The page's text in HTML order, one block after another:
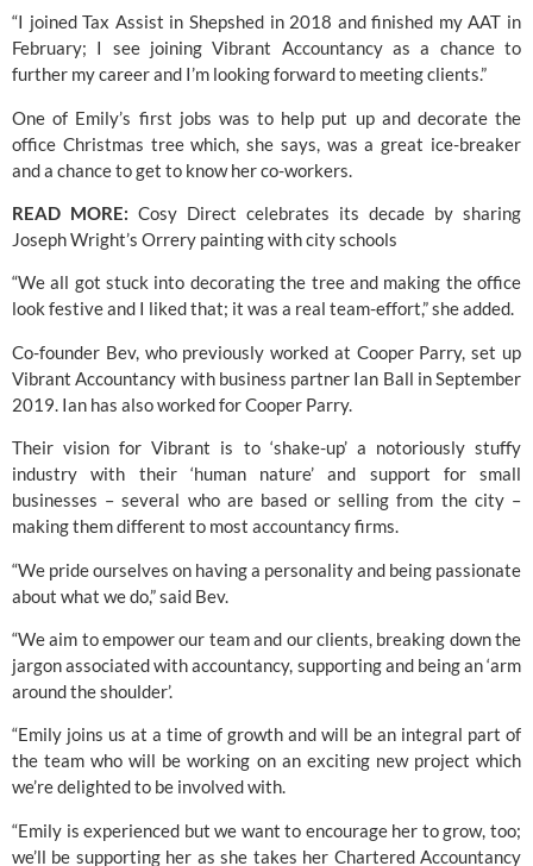
“I joined Tax Assist in Shepshed in 2018 and finished my AAT in
February; I see joining Vibrant Accountancy as a chance to
further my career and I’m looking forward to meeting clients.”
One of Emily’s first jobs was to help put up and decorate the
office Christmas tree which, she says, was a great ice-breaker
and a chance to get to know her co-workers.
READ MORE: Cosy Direct celebrates its decade by sharing
Joseph Wright’s Orrery painting with city schools
“We all got stuck into decorating the tree and making the office
look festive and I liked that; it was a real team-effort,” she added.
Vibrant Accountancy with business partner Ian Ball in September
2019. Ian has also worked for Cooper Parry.
Their vision for Vibrant is to ‘shake-up’ a notoriously stuffy
industry with their ‘human nature’ and support for small
businesses – several who are based or selling from the city –
making them different to most accountancy firms.
“We pride ourselves on having a personality and being passionate
about what we do,” said Bev.
“We aim to empower our team and our clients, breaking down the
jargon associated with accountancy, supporting and being an ‘arm
around the shoulder’.
“Emily joins us at a time of growth and will be an integral part of
the team who will be working on an exciting new project which
we’re delighted to be involved with.
“Emily is experienced but we want to encourage her to grow, too;
we’ll be supporting her as she takes her Chartered Accountancy